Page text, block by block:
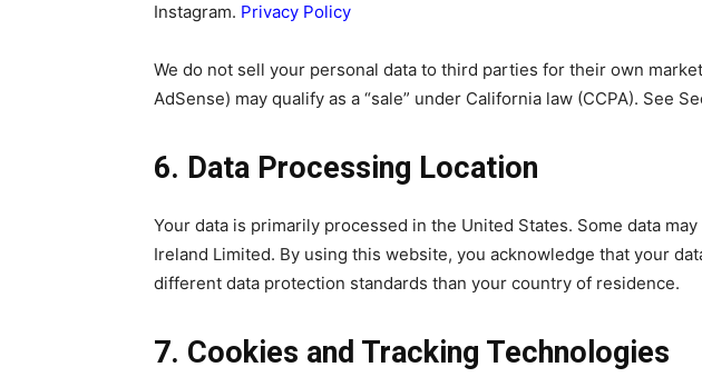
Instagram. Privacy Policy
We do not sell your personal data to third parties for their own
AdSense) may qualify as a “sale” under California law (CCPA). See
6. Data Processing Location
Your data is primarily processed in the United States. Some data
Ireland Limited. By using this website, you acknowledge that your
different data protection standards than your country of residence.
7. Cookies and Tracking Technologies